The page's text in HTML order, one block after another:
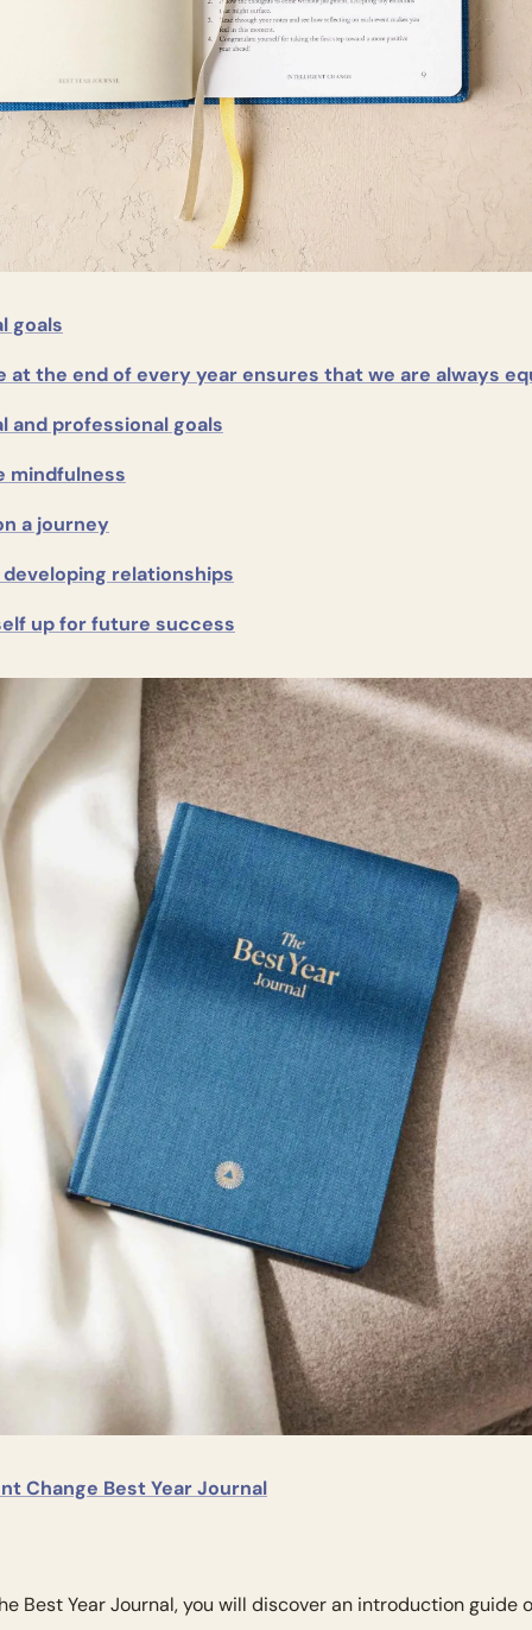
goals
at the end of every year ensures that we are always
and professional goals
mindfulness
a journey
relationships
up for future success
Change Best Year Journal
Best Year Journal, you will discover an introduction guide